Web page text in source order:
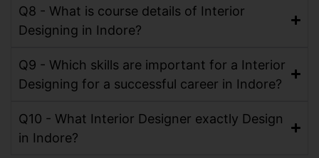
Q8 - What is course details of Interior
Designing in Indore?
Q9 - Which skills are important for a Interior
Designing for a successful career in Indore?
Q10 - What Interior Designer exactly Design
in Indore?